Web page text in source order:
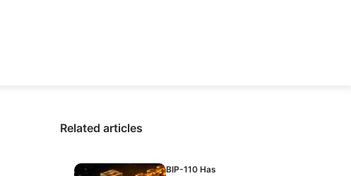
Related articles
BIP-110 Has